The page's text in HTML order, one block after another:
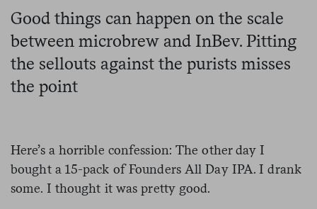
Good things can happen on the scale
between microbrew and InBev. Pitting
the sellouts against the purists misses
the point
Here’s a horrible confession: The other day I
bought a 15-pack of Founders All Day IPA. I drank
some. I thought it was pretty good.